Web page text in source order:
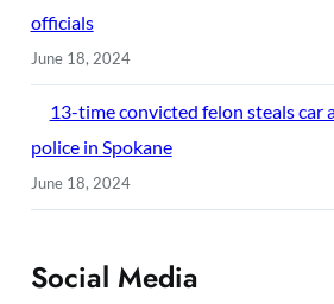
officials
June 18, 2024
13-time convicted felon steals car
police in Spokane
June 18, 2024
Social Media